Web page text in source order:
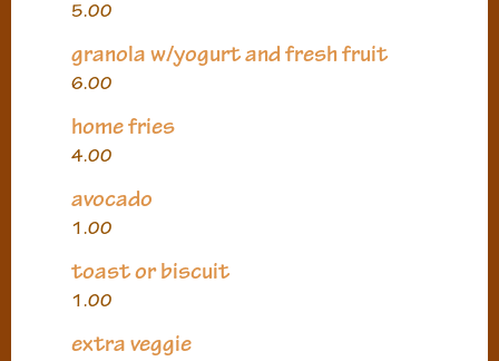
5.00
granola w/yogurt and fresh fruit
6.00
home fries
4.00
avocado
1.00
toast or biscuit
1.00
extra veggie